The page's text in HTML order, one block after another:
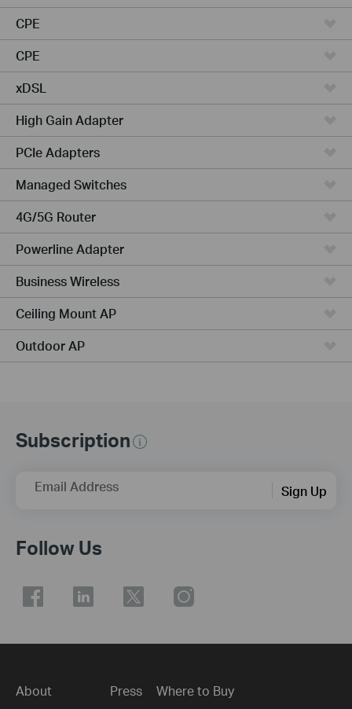
CPE
CPE
xDSL
High Gain Adapter
PCIe Adapters
Managed Switches
4G/5G Router
Powerline Adapter
Business Wireless
Ceiling Mount AP
Outdoor AP
Subscription
Email Address Sign Up
Follow Us
About Press Where to Buy